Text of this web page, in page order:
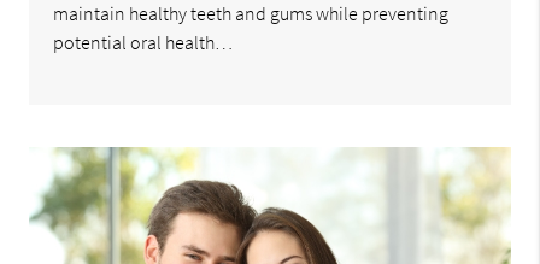
maintain healthy teeth and gums while preventing
potential oral health…